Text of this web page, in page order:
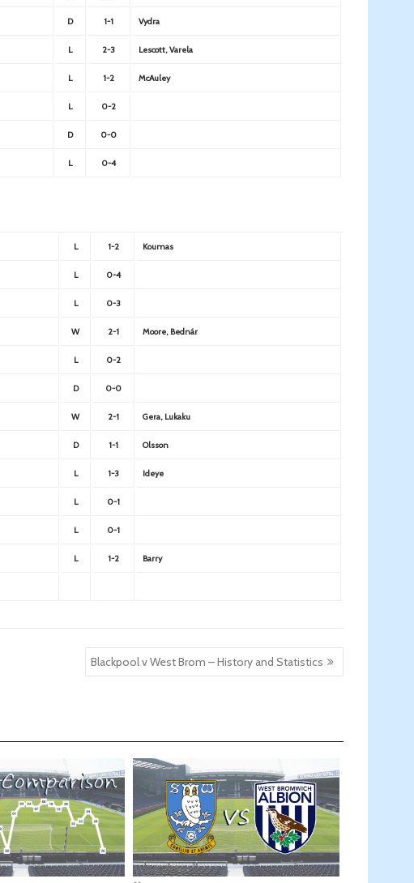
D 1-1 Vydra
L 2-3 Lescott, Varela
L 1-2 McAuley
L 0-2
D 0-0
L 0-4
L 1-2 Koumas
L 0-4
L 0-3
W 2-1 Moore, Bednár
L 0-2
D 0-0
W 2-1 Gera, Lukaku
D 1-1 Olsson
L 1-3 Ideye
L 0-1
L 0-1
L 1-2 Barry
Blackpool v West Brom – History and Statistics